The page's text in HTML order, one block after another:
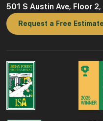
501 S Austin Ave, Floor
Request a Free Estimate